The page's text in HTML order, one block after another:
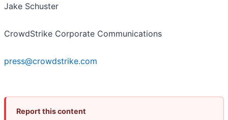
Jake Schuster
CrowdStrike Corporate Communications
press@crowdstrike.com
Report this content